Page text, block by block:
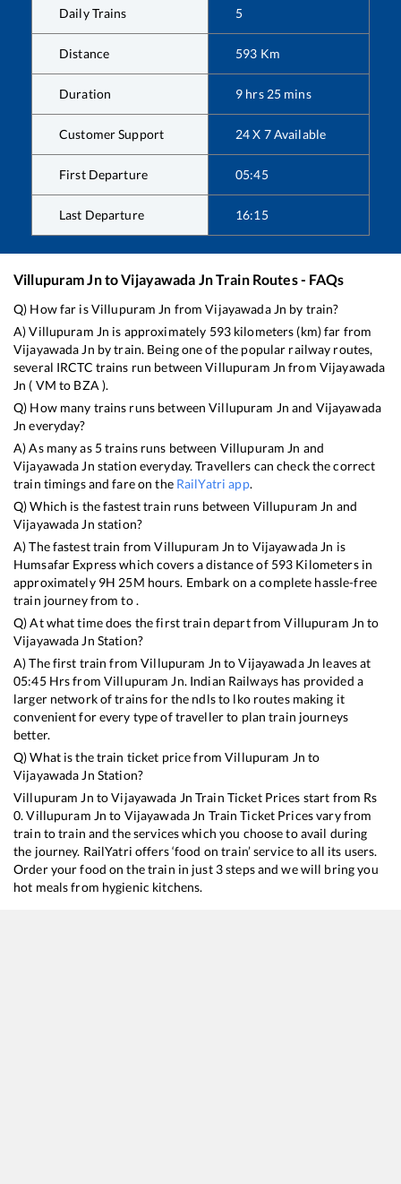
Daily Trains 5
Distance 593 Km
Duration 9 hrs 25 mins
Customer Support 24 X 7 Available
First Departure 05:45
Last Departure 16:15
Villupuram JntoVijayawada JnTrain Routes - FAQs
Q) How far isVillupuram Jn fromVijayawada Jn by train?
A)Villupuram Jn is approximately 593kilometers (km) far from
Vijayawada Jn by train. Being one of the popular railway routes,
several IRCTC trains run betweenVillupuram Jn from Vijayawada
Jn ( VM to BZA ).
Q) How many trains runs betweenVillupuram Jn and Vijayawada
Jn everyday?
A) As many as 5trains runs between Villupuram Jn and
Vijayawada Jn station everyday. Travellers can check the correct
train timings and fare on the RailYatri app.
Q) Which is the fastest train runs between Villupuram Jn and
Vijayawada Jn station?
A) The fastest train fromVillupuram Jn to Vijayawada Jn is
Humsafar Expresswhich covers a distance of 593 Kilometers in
approximately 9H 25M hours. Embark on a complete hassle-free
train journey from to .
Q) At what time does the first train depart fromVillupuram Jn to
Vijayawada Jn Station?
A) The first train fromVillupuram Jn toVijayawada Jn leaves at
05:45Hrs from Villupuram Jn. Indian Railways has provided a
larger network of trains for the ndls to lko routes making it
convenient for every type of traveller to plan train journeys
better.
Q) What is the train ticket price fromVillupuram Jn to
Vijayawada Jn Station?
Villupuram Jn toVijayawada Jn Train Ticket Prices start from Rs
0.Villupuram Jn to Vijayawada Jn Train Ticket Prices vary from
train to train and the services which you choose to avail during
the journey. RailYatri offers ‘food on train’ service to all its users.
Order your food on the train in just 3 steps and we will bring you
hot meals from hygienic kitchens.